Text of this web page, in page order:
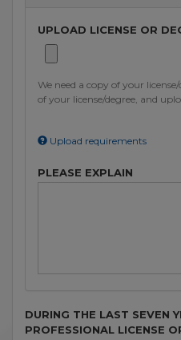
UPLOAD LICENSE OR
We need a copy of your
of your license/degree, and
Upload requirements
PLEASE EXPLAIN
DURING THE LAST SEVEN
PROFESSIONAL LICENSE